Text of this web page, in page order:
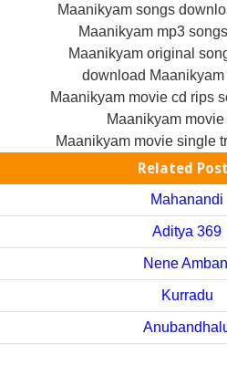
Maanikyam songs
Maanikyam mp3
Maanikyam original
download Maanikyam
Maanikyam movie cd rips
Maanikyam
Maanikyam movie single
Related
Mahanandi
Aditya 369
Nene
Kurradu